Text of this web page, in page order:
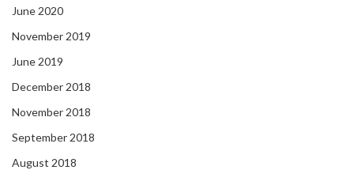
June 2020
November 2019
June 2019
December 2018
November 2018
September 2018
August 2018